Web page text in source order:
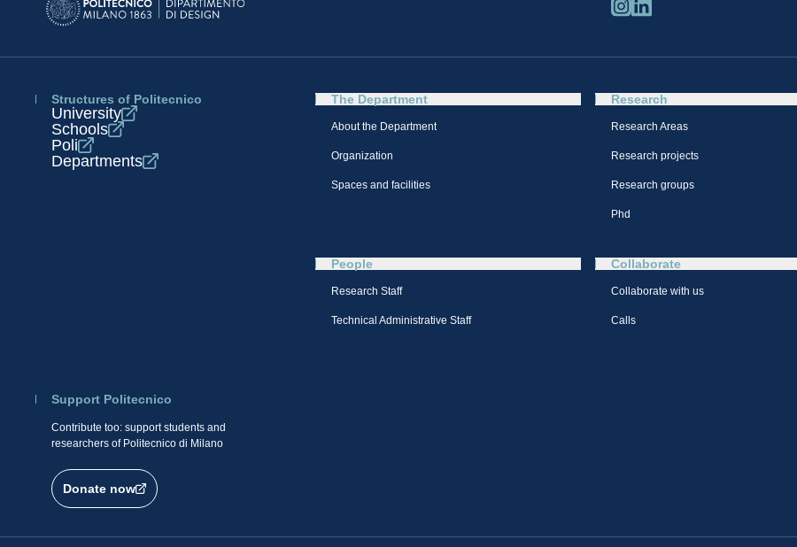
Structures of Politecnico
University
Schools
Poli
Departments
The Department
About the Department
Organization
Spaces and facilities
Research
Research Areas
Research projects
Research groups
Phd
People
Research Staff
Technical Administrative Staff
Collaborate
Collaborate with us
Calls
Support Politecnico
Contribute too: support students and
researchers of Politecnico di Milano
Donate now